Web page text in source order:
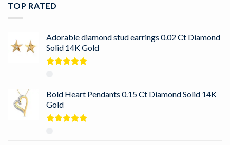
TOP RATED
Adorable diamond stud earrings 0.02 Ct Diamond
Solid 14K Gold
Bold Heart Pendants 0.15 Ct Diamond Solid 14K
Gold